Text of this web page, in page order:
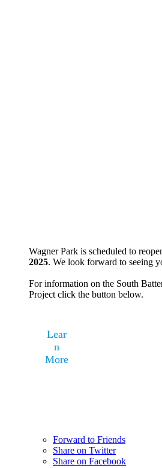
Wagner Park is scheduled to
2025. We look forward to seeing
For information on the South
Project click the button below.
Lear
n
More
Forward to Friends
Share on Twitter
Share on Facebook